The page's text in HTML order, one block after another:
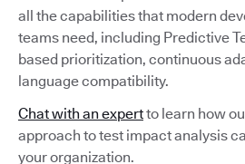
all the capabilities that modern
teams need, including Predictive
based prioritization, continuous
language compatibility.
Chat with an expertto learn how
approach to test impact analysis
your organization.